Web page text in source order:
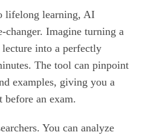
lifelong learning, AI
changer. Imagine turning a
into a perfectly
The tool can pinpoint
examples, giving you a
an exam.
You can analyze